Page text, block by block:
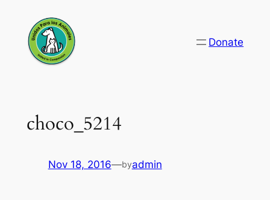
content
Donate
choco_5214
Nov 18, 2016—byadmin